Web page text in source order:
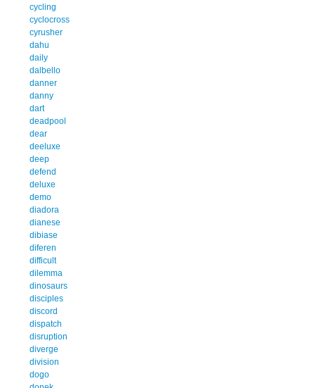
cycling
cyclocross
cyrusher
dahu
daily
dalbello
danner
danny
dart
deadpool
dear
deeluxe
deep
defend
deluxe
demo
diadora
dianese
dibiase
diferen
difficult
dilemma
dinosaurs
disciples
discord
dispatch
disruption
diverge
division
dogo